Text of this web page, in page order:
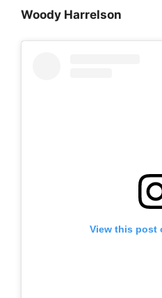
Woody Harrelson
View this post